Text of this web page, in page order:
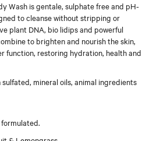
Wash is gentale, sulphate free and pH-
to cleanse without stripping or
plant DNA, bio lidips and powerful
to brighten and nourish the skin,
function, restoring hydration, health and
sulfated, mineral oils, animal ingredients